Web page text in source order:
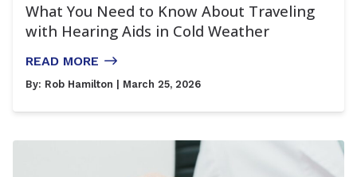
What You Need to Know About Traveling
with Hearing Aids in Cold Weather
READ MORE
By: Rob Hamilton | March 25, 2026